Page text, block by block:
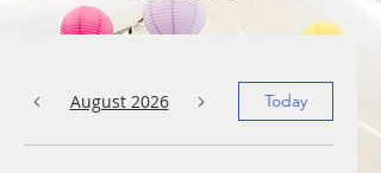
August 2026 Today